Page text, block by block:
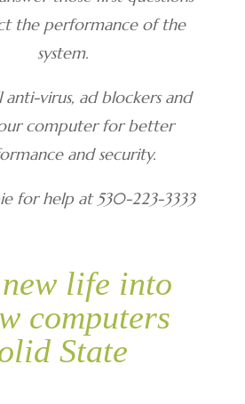
the performance of the
system.
anti-virus, ad blockers and
computer for better
and security.
for help at 530-223-3333
life into
computers
State